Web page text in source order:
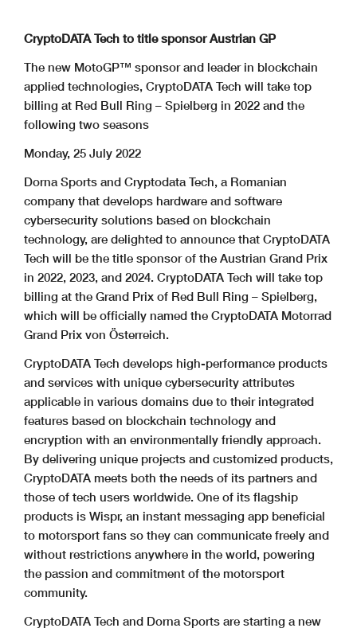
CryptoDATA Tech to title sponsor Austrian GP
The new MotoGP™ sponsor and leader in blockchain
applied technologies, CryptoDATA Tech will take top
billing at Red Bull Ring – Spielberg in 2022 and the
following two seasons
Monday, 25 July 2022
Dorna Sports and Cryptodata Tech, a Romanian
company that develops hardware and software
cybersecurity solutions based on blockchain
technology, are delighted to announce that CryptoDATA
Tech will be the title sponsor of the Austrian Grand Prix
in 2022, 2023, and 2024. CryptoDATA Tech will take top
billing at the Grand Prix of Red Bull Ring – Spielberg,
which will be officially named the CryptoDATA Motorrad
Grand Prix von Österreich.
CryptoDATA Tech develops high-performance products
and services with unique cybersecurity attributes
applicable in various domains due to their integrated
features based on blockchain technology and
encryption with an environmentally friendly approach.
By delivering unique projects and customized products,
CryptoDATA meets both the needs of its partners and
those of tech users worldwide. One of its flagship
products is Wispr, an instant messaging app beneficial
to motorsport fans so they can communicate freely and
without restrictions anywhere in the world, powering
the passion and commitment of the motorsport
community.
CryptoDATA Tech and Dorna Sports are starting a new